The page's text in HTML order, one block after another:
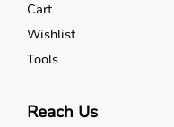
Cart
Wishlist
Tools
Reach Us